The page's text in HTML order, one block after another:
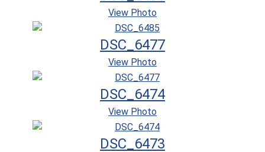
View Photo
DSC_6477
View Photo
DSC_6474
View Photo
DSC_6473